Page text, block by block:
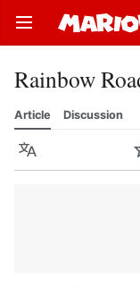
Open main menu
Rainbow
Article Discussion
Language